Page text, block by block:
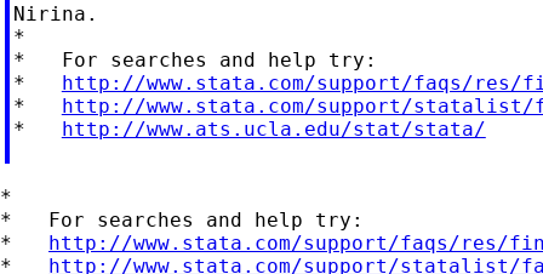
Nirina.
*
*   For searches and help try:
* http://www.stata.com/support/faqs/res/
* http://www.stata.com/support/statalist/
* http://www.ats.ucla.edu/stat/stata/
*
*   For searches and help try:
* http://www.stata.com/support/faqs/res/
* http://www.stata.com/support/statalist/